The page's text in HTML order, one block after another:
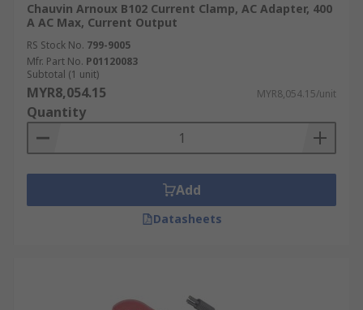
Chauvin Arnoux B102 Current Clamp, AC Adapter, 400
A AC Max, Current Output
RS Stock No. 799-9005
Mfr. Part No. P01120083
Subtotal (1 unit)
MYR8,054.15 MYR8,054.15/unit
Quantity
Add
Datasheets